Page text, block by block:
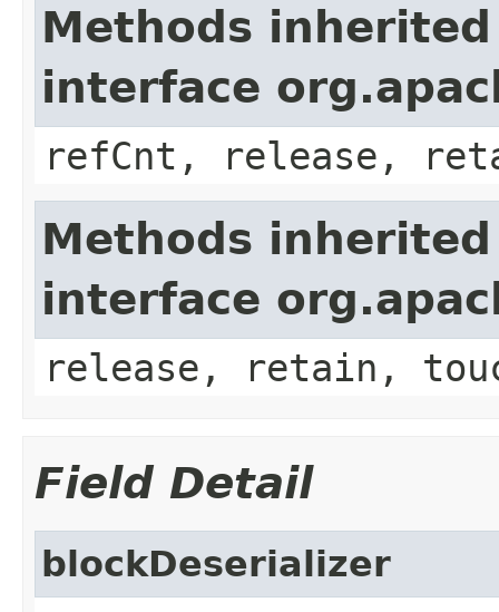
Methods
interface
refCnt, release,
Methods
interface
release, retain,
Field Detail
blockDeserializer